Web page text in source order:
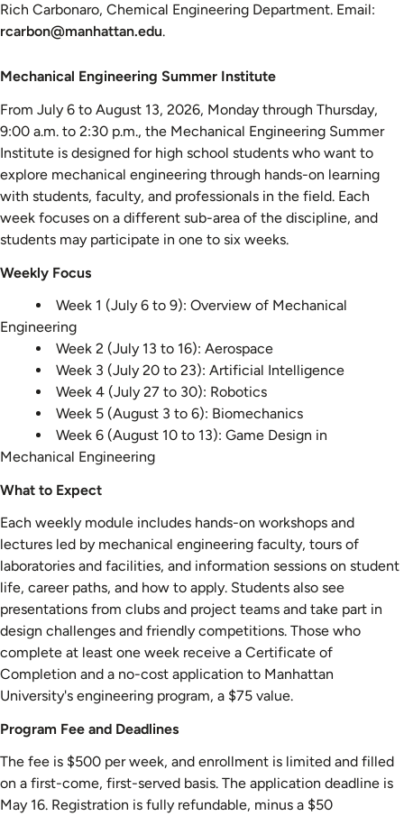
Rich Carbonaro, Chemical Engineering Department. Email:
rcarbon@manhattan.edu.
Mechanical
Summer
Institute
Mechanical Engineering Summer Institute
From July 6 to August 13, 2026, Monday through Thursday,
9:00 a.m. to 2:30 p.m., the Mechanical Engineering Summer
Institute is designed for high school students who want to
explore mechanical engineering through hands-on learning
with students, faculty, and professionals in the field. Each
week focuses on a different sub-area of the discipline, and
students may participate in one to six weeks.
Weekly Focus
Week 1 (July 6 to 9): Overview of Mechanical
Engineering
Week 2 (July 13 to 16): Aerospace
Week 3 (July 20 to 23): Artificial Intelligence
Week 4 (July 27 to 30): Robotics
Week 5 (August 3 to 6): Biomechanics
Week 6 (August 10 to 13): Game Design in
Mechanical Engineering
What to Expect
Each weekly module includes hands-on workshops and
lectures led by mechanical engineering faculty, tours of
laboratories and facilities, and information sessions on student
life, career paths, and how to apply. Students also see
presentations from clubs and project teams and take part in
design challenges and friendly competitions. Those who
complete at least one week receive a Certificate of
Completion and a no-cost application to Manhattan
University's engineering program, a $75 value.
Program Fee and Deadlines
The fee is $500 per week, and enrollment is limited and filled
on a first-come, first-served basis. The application deadline is
May 16. Registration is fully refundable, minus a $50